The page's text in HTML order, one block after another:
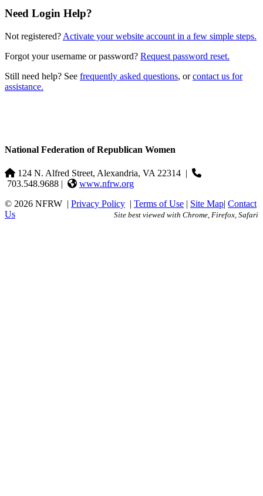
Need Login Help?
Not registered? Activate your website account in a few simple steps.
Forgot your username or password? Request password reset.
Still need help? See frequently asked questions, orcontact us for
assistance.
National Federation of Republican Women
124 N. Alfred Street, Alexandria, VA 22314 |
703.548.9688 |
www.nfrw.org
© 2026 NFRW | Privacy Policy | Terms of Use | Site Map| Contact
Us
Site best viewed with Chrome, Firefox, Safari